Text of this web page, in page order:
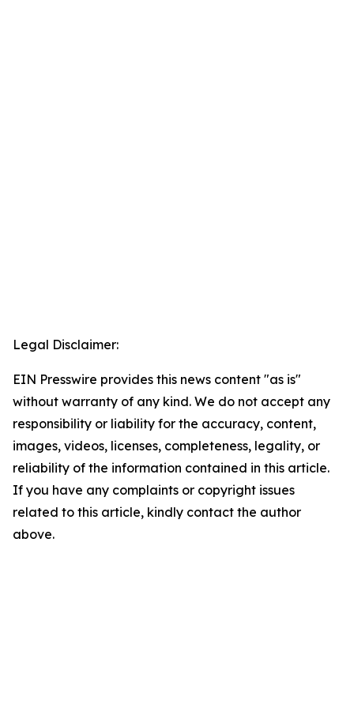
Legal Disclaimer:
EIN Presswire provides this news content "as is"
without warranty of any kind. We do not accept any
responsibility or liability for the accuracy, content,
images, videos, licenses, completeness, legality, or
reliability of the information contained in this article.
If you have any complaints or copyright issues
related to this article, kindly contact the author
above.